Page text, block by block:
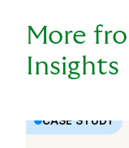
More
Insights
CASE STUDY